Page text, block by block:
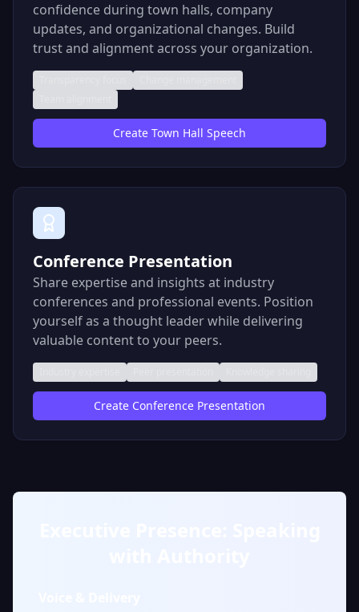
confidence during town halls, company
updates, and organizational changes. Build
trust and alignment across your organization.
Create Town Hall Speech
Conference Presentation
Share expertise and insights at industry
conferences and professional events. Position
yourself as a thought leader while delivering
valuable content to your peers.
Create Conference Presentation